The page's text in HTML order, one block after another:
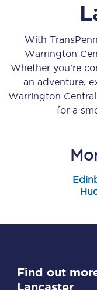
With
Warrington
Whether you’re
an adventure,
Warrington Central
for a
Find out
Lancaster